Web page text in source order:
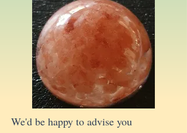
We'd be happy to advise you